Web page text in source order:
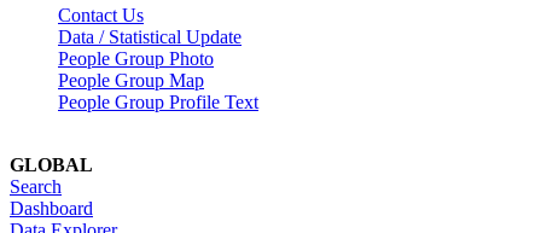
Contact Us
Data / Statistical Update
People Group Photo
People Group Map
People Group Profile Text
GLOBAL
Search
Dashboard